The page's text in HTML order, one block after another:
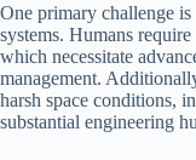
One primary challenge
systems. Humans
which necessitate
management.
harsh space conditions,
substantial engineering